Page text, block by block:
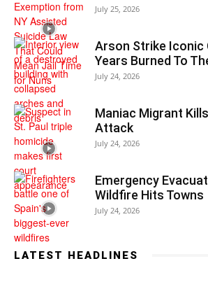
July 25, 2026
Arson Strike Iconic
Years Burned To
July 24, 2026
Maniac Migrant
Attack
July 24, 2026
Emergency
Wildfire Hits Towns
July 24, 2026
LATEST HEADLINES